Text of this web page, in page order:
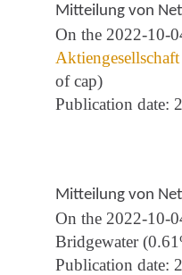
Mitteilung von
On the 2022-10-
Aktiengesellschaft
of cap)
Publication date:
Mitteilung von
On the 2022-10-
Bridgewater
Publication date: